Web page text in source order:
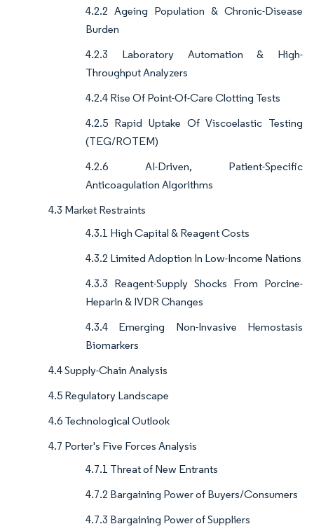
4.2.2 Ageing Population & Chronic-Disease
Burden
4.2.3 Laboratory Automation & High-
Throughput Analyzers
4.2.4 Rise Of Point-Of-Care Clotting Tests
4.2.5 Rapid Uptake Of Viscoelastic Testing
(TEG/ROTEM)
4.2.6 AI-Driven, Patient-Specific
Anticoagulation Algorithms
4.3 Market Restraints
4.3.1 High Capital & Reagent Costs
4.3.2 Limited Adoption In Low-Income Nations
4.3.3 Reagent-Supply Shocks From Porcine-
Heparin & IVDR Changes
4.3.4 Emerging Non-Invasive Hemostasis
Biomarkers
4.4 Supply-Chain Analysis
4.5 Regulatory Landscape
4.6 Technological Outlook
4.7 Porter's Five Forces Analysis
4.7.1 Threat of New Entrants
4.7.2 Bargaining Power of Buyers/Consumers
4.7.3 Bargaining Power of Suppliers